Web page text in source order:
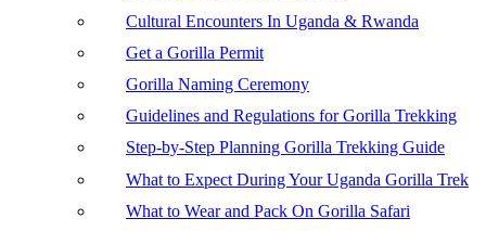
Cultural Encounters In Uganda & Rwanda
Get a Gorilla Permit
Gorilla Naming Ceremony
Guidelines and Regulations for Gorilla Trekking
Step-by-Step Planning Gorilla Trekking Guide
What to Expect During Your Uganda Gorilla Trek
What to Wear and Pack On Gorilla Safari